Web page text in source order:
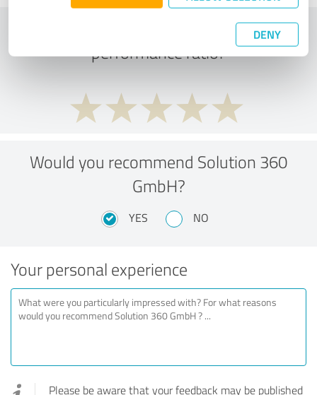
DENY
What do you think of the price to
performance ratio?
Would you recommend Solution 360
GmbH?
YES NO
Your personal experience
Please be aware that your feedback may be published